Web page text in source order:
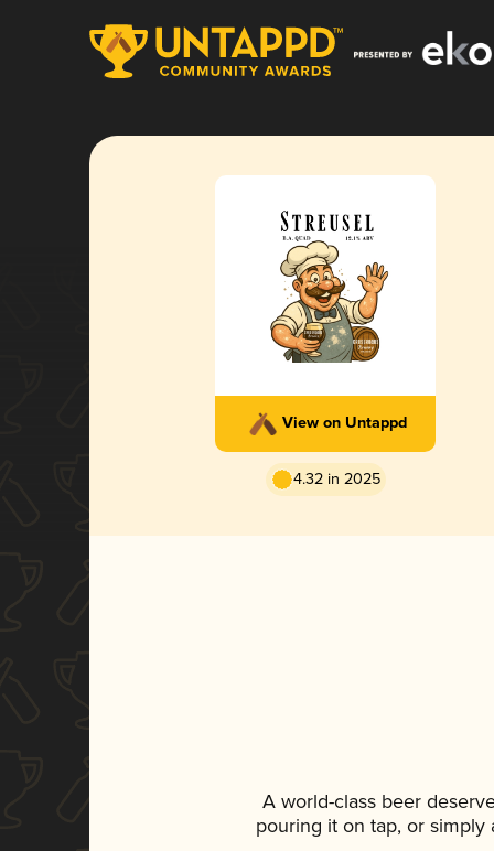
View on Untappd
4.32 in 2025
A world-class beer
pouring it on tap, or simply